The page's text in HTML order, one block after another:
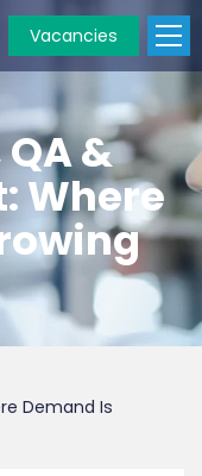
Vacancies
&
Where
Demand Is